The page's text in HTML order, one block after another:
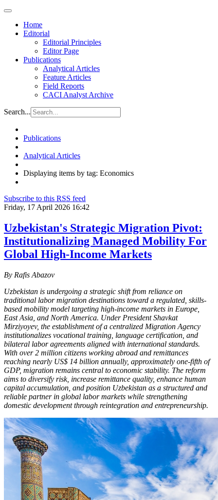
Home
Editorial
Editorial Principles
Editor Page
Publications
Analytical Articles
Feature Articles
Field Reports
CACI Analyst Archive
Search...
Publications
Analytical Articles
Displaying items by tag: Economics
Subscribe to this RSS feed
Friday, 17 April 2026 16:42
Uzbekistan's Strategic Migration Pivot:
Institutionalizing Managed Mobility For
Global High-Income Markets
By Rafis Abazov
Uzbekistan is undergoing a strategic shift from reliance on
traditional labor migration destinations toward a regulated, skills-
based mobility model targeting high-income markets in Europe,
East Asia, and North America. Under President Shavkat
Mirziyoyev, the establishment of a centralized Migration Agency
institutionalizes vocational training, language certification, and
bilateral labor agreements aligned with international standards.
With over 2 million citizens working abroad and remittances
reaching nearly US$ 14 billion annually, approximately one-fifth of
GDP, migration remains central to economic stability. The reform
aims to diversify risk, increase remittance quality, enhance human
capital accumulation, and position Uzbekistan as a structured and
reliable partner in global labor markets while strengthening
domestic development through reintegration and entrepreneurship.